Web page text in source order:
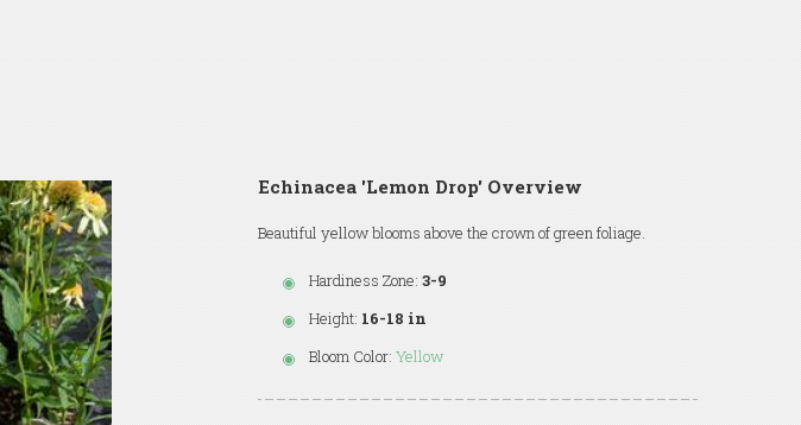
Echinacea 'Lemon Drop' Overview
Beautiful yellow blooms above the crown of green foliage.
Hardiness Zone: 3-9
Height: 16-18 in
Bloom Color: Yellow